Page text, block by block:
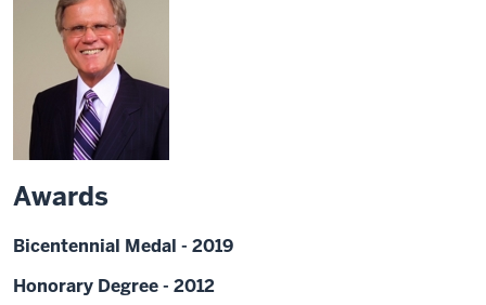
Awards
Bicentennial Medal - 2019
Honorary Degree - 2012